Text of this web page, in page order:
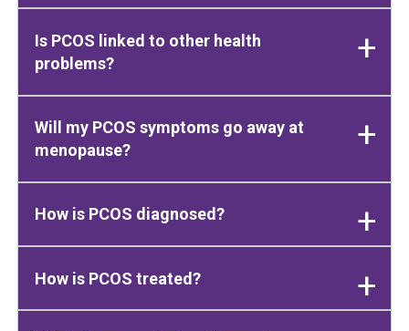
Is PCOS linked to other health
problems?
Will my PCOS symptoms go away at
menopause?
How is PCOS diagnosed?
How is PCOS treated?